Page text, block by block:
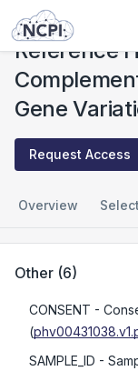
Studies
Reference
Gene
Request Access
Overview
Other (6)
CONSENT -
(
SAMPLE_ID -